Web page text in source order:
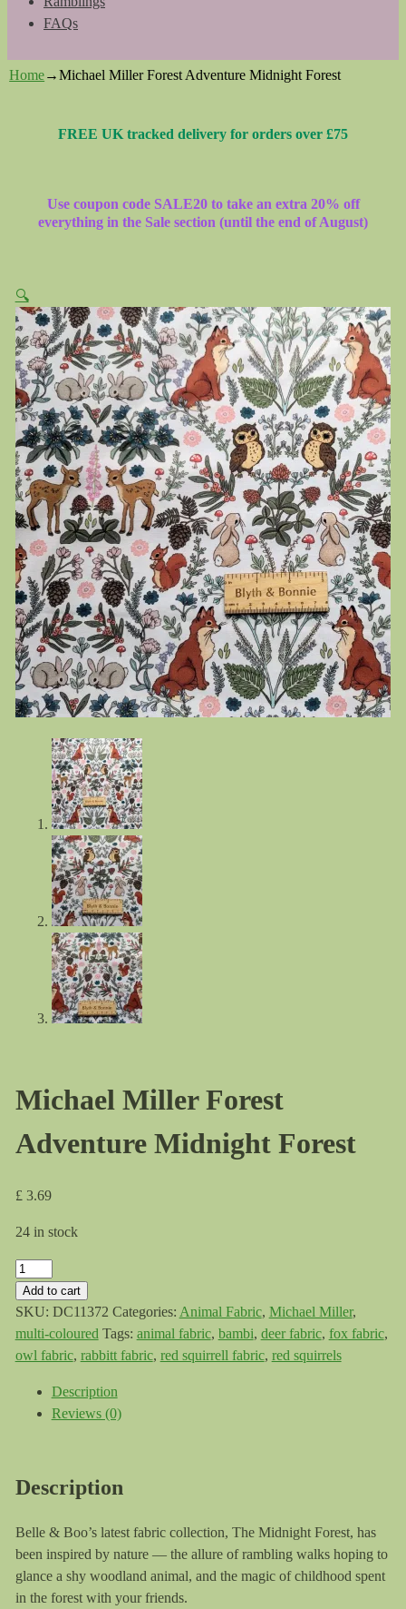
FAQs
Home→Michael Miller Forest Adventure Midnight Forest
FREE UK tracked delivery for orders over £75
Use coupon code SALE20 to take an extra 20% off
everything in the Sale section (until the end of August)
🔍
Michael Miller Forest
Adventure Midnight Forest
£ 3.69
24 in stock
Michael
Miller
Forest
Adventure
Midnight
quantity
Add to cart
SKU: DC11372 Categories: Animal Fabric, Michael Miller,
multi-coloured Tags: animal fabric, bambi, deer fabric, fox fabric,
owl fabric, rabbitt fabric, red squirrell fabric, red squirrels
Description
Reviews (0)
Description
Belle & Boo’s latest fabric collection, The Midnight Forest, has
been inspired by nature ⁠— the allure of rambling walks hoping to
glance a shy woodland animal, and the magic of childhood spent
in the forest with your friends.